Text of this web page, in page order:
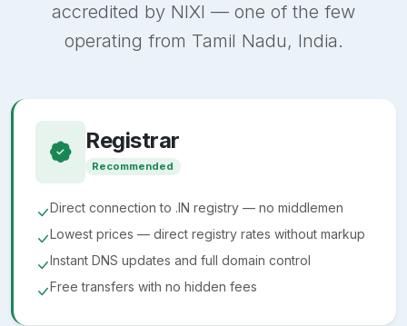
accredited by NIXI — one of the few
operating from Tamil Nadu, India.
Registrar
Recommended
Direct connection to .IN registry — no middlemen
Lowest prices — direct registry rates without markup
Instant DNS updates and full domain control
Free transfers with no hidden fees